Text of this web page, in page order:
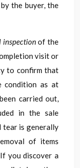
the buyer, the
inspectionof the
visit or
to confirm that
condition as at
carried out,
in the sale
tear is generally
of items
you discover a